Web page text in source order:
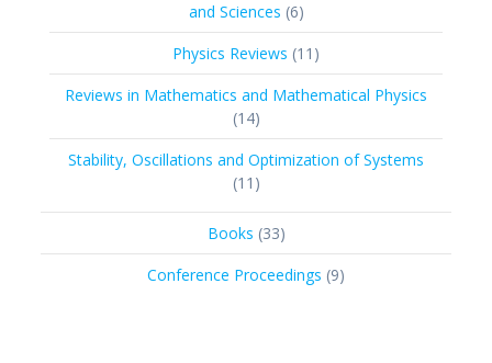
and Sciences 66
products
Physics Reviews 11 11
products
Reviews in Mathematics and Mathematical Physics
1414
products
Stability, Oscillations and Optimization of Systems
11 11
Books 3333
products
Conference Proceedings 99